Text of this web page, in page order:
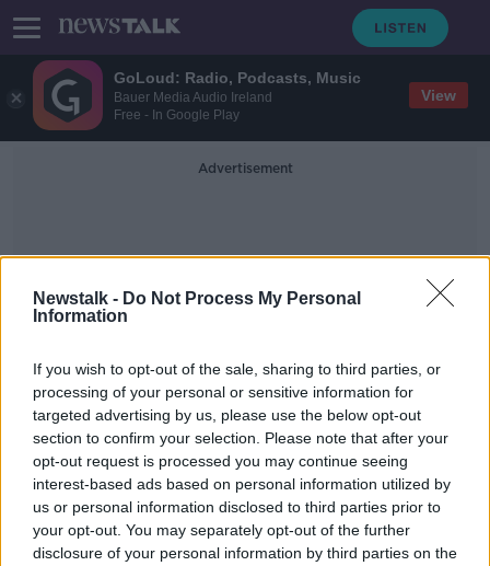
GoLoud: Radio, Podcasts, Music
Bauer Media Audio Ireland
Free - In Google Play
View
Newstalk - Do Not Process My Personal
Information
If you wish to opt-out of the sale, sharing to third parties, or
processing of your personal or sensitive information for
targeted advertising by us, please use the below opt-out
section to confirm your selection. Please note that after your
opt-out request is processed you may continue seeing
interest-based ads based on personal information utilized by
us or personal information disclosed to third parties prior to
your opt-out. You may separately opt-out of the further
disclosure of your personal information by third parties on the
Advertisement
Back To School Payment
Bacik: Budget 2023 at the end of
September 'simply not soon
enough'